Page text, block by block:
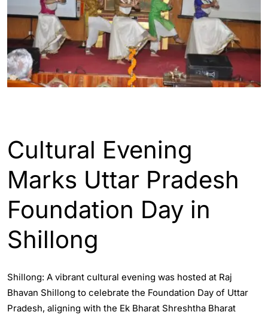
Cultural Evening
Marks Uttar Pradesh
Foundation Day in
Shillong
Shillong: A vibrant cultural evening was hosted at Raj
Bhavan Shillong to celebrate the Foundation Day of Uttar
Pradesh, aligning with the Ek Bharat Shreshtha Bharat